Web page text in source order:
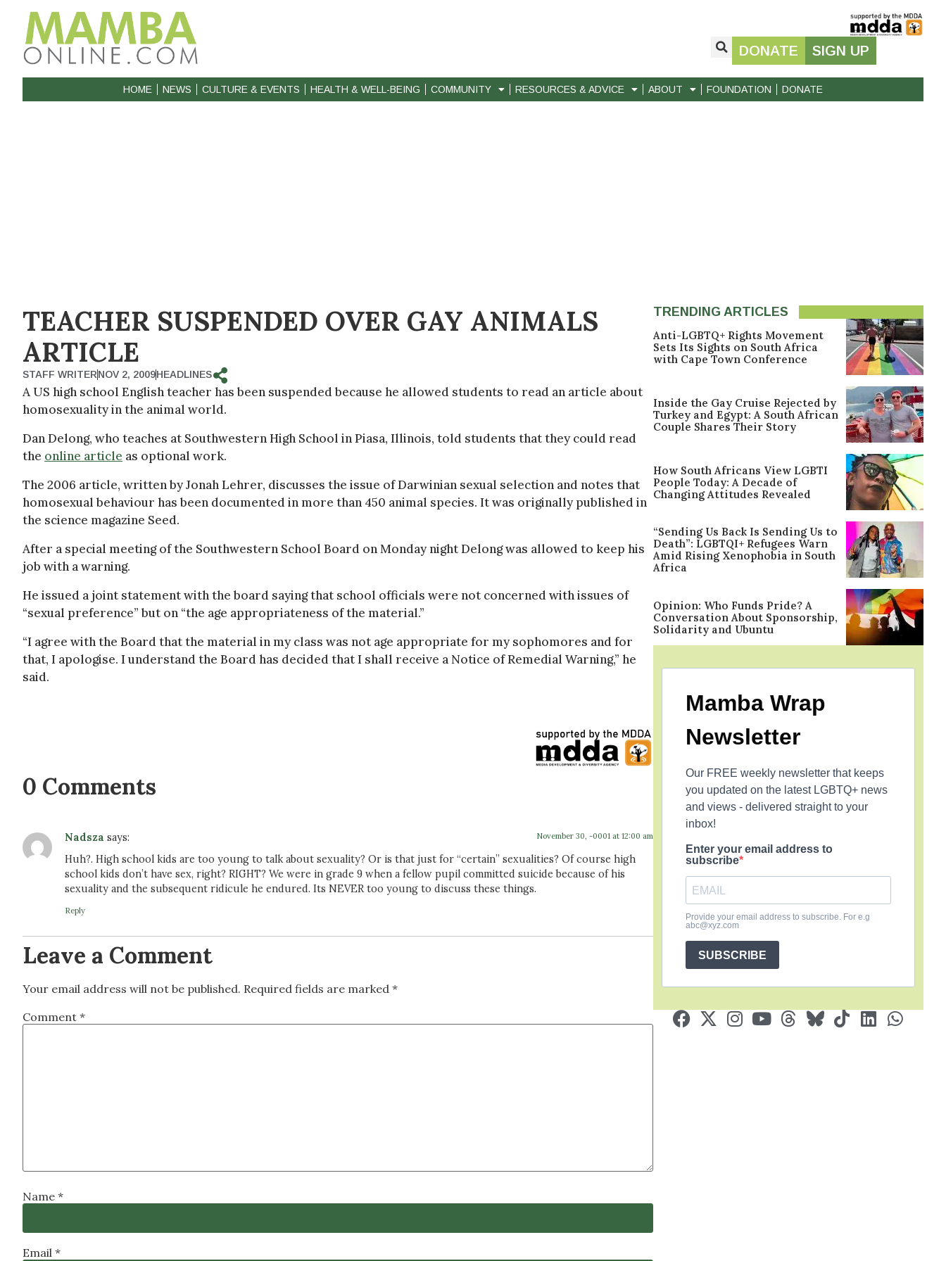
DONATE SIGN UP
HOME NEWS CULTURE & EVENTS HEALTH & WELL-BEING COMMUNITY RESOURCES & ADVICE ABOUT FOUNDATION DONATE
TEACHER SUSPENDED OVER GAY ANIMALS
ARTICLE
STAFF WRITERNOV 2, 2009HEADLINES
A US high school English teacher has been suspended because he allowed students to read an article about
homosexuality in the animal world.
Dan Delong, who teaches at Southwestern High School in Piasa, Illinois, told students that they could read
the online article as optional work.
The 2006 article, written by Jonah Lehrer, discusses the issue of Darwinian sexual selection and notes that
homosexual behaviour has been documented in more than 450 animal species. It was originally published in
the science magazine Seed.
After a special meeting of the Southwestern School Board on Monday night Delong was allowed to keep his
job with a warning.
He issued a joint statement with the board saying that school officials were not concerned with issues of
“sexual preference” but on “the age appropriateness of the material.”
“I agree with the Board that the material in my class was not age appropriate for my sophomores and for
that, I apologise. I understand the Board has decided that I shall receive a Notice of Remedial Warning,” he
said.
0 Comments
Nadsza says: November 30, -0001 at 12:00 am
Huh?. High school kids are too young to talk about sexuality? Or is that just for “certain” sexualities? Of course high
school kids don’t have sex, right? RIGHT? We were in grade 9 when a fellow pupil committed suicide because of his
sexuality and the subsequent ridicule he endured. Its NEVER too young to discuss these things.
Reply
Leave a Comment
Your email address will not be published. Required fields are marked *
Comment *
Name *
Email *
TRENDING ARTICLES
Anti-LGBTQ+ Rights Movement
Sets Its Sights on South Africa
with Cape Town Conference
Inside the Gay Cruise Rejected by
Turkey and Egypt: A South African
Couple Shares Their Story
How South Africans View LGBTI
People Today: A Decade of
Changing Attitudes Revealed
“Sending Us Back Is Sending Us to
Death”: LGBTQI+ Refugees Warn
Amid Rising Xenophobia in South
Africa
Opinion: Who Funds Pride? A
Conversation About Sponsorship,
Solidarity and Ubuntu
Mamba Wrap
Newsletter
Our FREE weekly newsletter that keeps
you updated on the latest LGBTQ+ news
and views - delivered straight to your
inbox!
Enter your email address to
subscribe
Provide your email address to subscribe. For e.g
abc@xyz.com
SUBSCRIBE